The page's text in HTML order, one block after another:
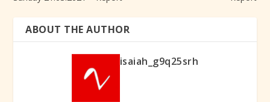
ABOUT THE AUTHOR
isaiah_g9q25srh